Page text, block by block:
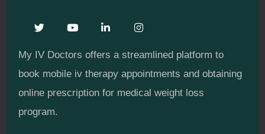
My IV Doctors offers a streamlined platform to
book mobile iv therapy appointments and obtaining
online prescription for medical weight loss
program.